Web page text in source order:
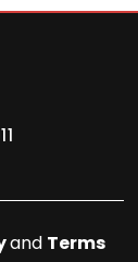
and Terms